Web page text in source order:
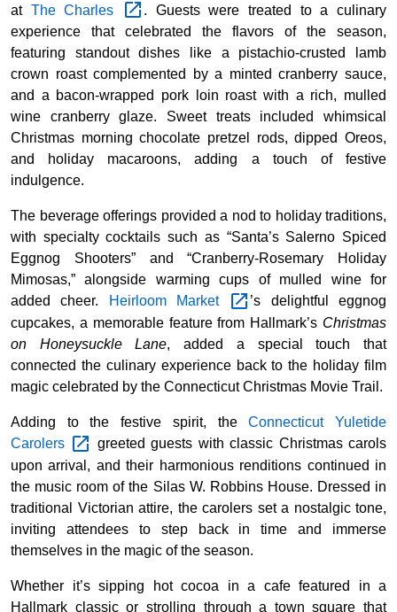
at TheCharles
. Guests were treated to a culinary
experience that celebrated the flavors of the season,
featuring standout dishes like a pistachio-crusted lamb
crown roast complemented by a minted cranberry sauce,
and a bacon-wrapped pork loin roast with a rich, mulled
wine cranberry glaze. Sweet treats included whimsical
Christmas morning chocolate pretzel rods, dipped Oreos,
and holiday macaroons, adding a touch of festive
indulgence.
The beverage offerings provided a nod to holiday traditions,
with specialty cocktails such as “Santa’s Salerno Spiced
Eggnog Shooters” and “Cranberry-Rosemary Holiday
Mimosas,” alongside warming cups of mulled wine for
added cheer.
Heirloom Market
’s delightful eggnog
cupcakes, a memorable feature from Hallmark’s Christmas
on Honeysuckle Lane, added a special touch that
connected the culinary experience back to the holiday film
magic celebrated by the Connecticut Christmas Movie Trail.
Adding to the festive spirit, theConnecticut Yuletide
Carolers
greeted guests with classic Christmas carols
upon arrival, and their harmonious renditions continued in
the music room of the Silas W. Robbins House. Dressed in
traditional Victorian attire, the carolers set a nostalgic tone,
inviting attendees to step back in time and immerse
themselves in the magic of the season.
Whether it’s sipping hot cocoa in a cafe featured in a
Hallmark classic or strolling through a town square that